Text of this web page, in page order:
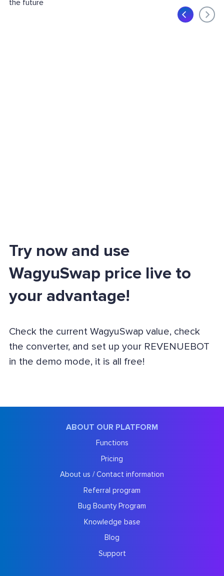
the future
Try now and use
WagyuSwap price live to
your advantage!
Check the current WagyuSwap value, check
the converter, and set up your REVENUEBOT
in the demo mode, it is all free!
ABOUT OUR PLATFORM
Functions
Pricing
About us / Contact information
Referral program
Bug Bounty Program
Knowledge base
Blog
Support